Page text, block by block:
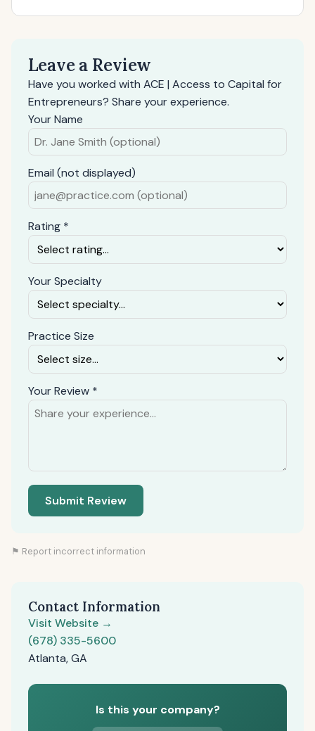
Leave a Review
Have you worked with ACE | Access to Capital for
Entrepreneurs? Share your experience.
Your Name
Email (not displayed)
Rating *
Your Specialty
Practice Size
Your Review *
Submit Review
⚑ Report incorrect information
Contact Information
Visit Website →
(678) 335-5600
Atlanta, GA
Is this your company?